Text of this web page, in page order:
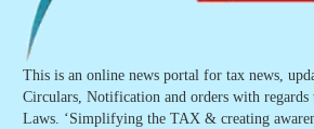
This is an online news portal for tax news,
Circulars, Notification and orders with
Laws. ‘Simplifying the TAX & creating